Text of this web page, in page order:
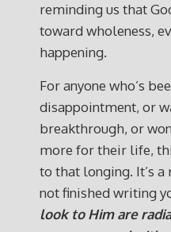
reminding us that
toward wholeness,
happening.
For anyone who’s
disappointment, or
breakthrough, or
more for their life,
to that longing. It’s
not finished writing
look to Him are